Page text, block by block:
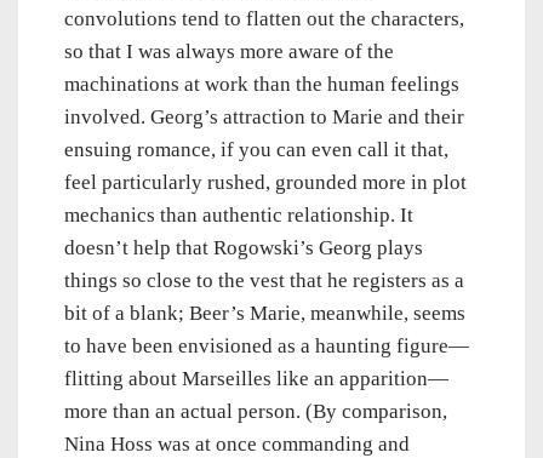
convolutions tend to flatten out the characters,
so that I was always more aware of the
machinations at work than the human feelings
involved. Georg’s attraction to Marie and their
ensuing romance, if you can even call it that,
feel particularly rushed, grounded more in plot
mechanics than authentic relationship. It
doesn’t help that Rogowski’s Georg plays
things so close to the vest that he registers as a
bit of a blank; Beer’s Marie, meanwhile, seems
to have been envisioned as a haunting figure—
flitting about Marseilles like an apparition—
more than an actual person. (By comparison,
Nina Hoss was at once commanding and